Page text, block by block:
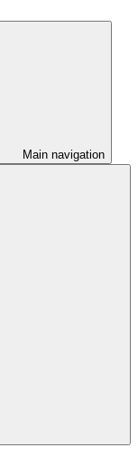
Main navigation